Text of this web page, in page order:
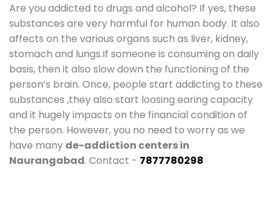
Are you addicted to drugs and alcohol? If yes, these
substances are very harmful for human body. It also
affects on the various organs such as liver, kidney,
stomach and lungs.If someone is consuming on daily
basis, then it also slow down the functioning of the
person’s brain. Once, people start addicting to these
substances ,they also start loosing earing capacity
and it hugely impacts on the financial condition of
the person. However, you no need to worry as we
have many de-addiction centers in
Naurangabad. Contact - 7877780298